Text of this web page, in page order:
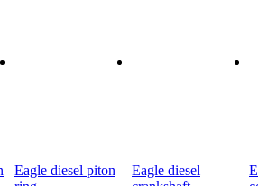
Eagle diesel piton
Eagle diesel